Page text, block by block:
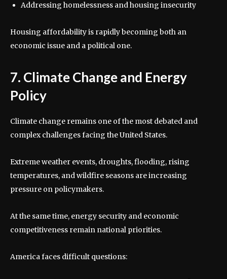
Addressing homelessness and housing insecurity
Housing affordability is rapidly becoming both an
economic issue and a political one.
7. Climate Change and Energy
Policy
Climate change remains one of the most debated and
complex challenges facing the United States.
Extreme weather events, droughts, flooding, rising
temperatures, and wildfire seasons are increasing
pressure on policymakers.
At the same time, energy security and economic
competitiveness remain national priorities.
America faces difficult questions: